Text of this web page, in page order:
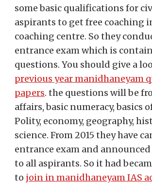
some basic qualifications for
aspirants to get free coaching
coaching centre. So they
entrance exam which is
questions. You should give a
previous year manidhaneyam
papers. the questions will be
affairs, basic numeracy, basics
Polity, economy, geography,
science. From 2015 they have
entrance exam and announced
to all aspirants. So it had
to join in manidhaneyam IAS